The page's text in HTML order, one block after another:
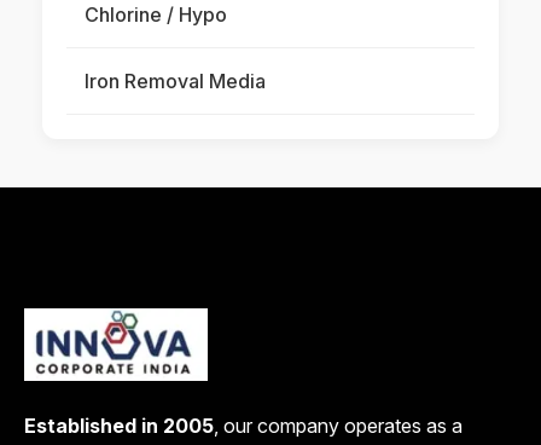
Chlorine / Hypo
Iron Removal Media
Established in 2005, our company operates as a